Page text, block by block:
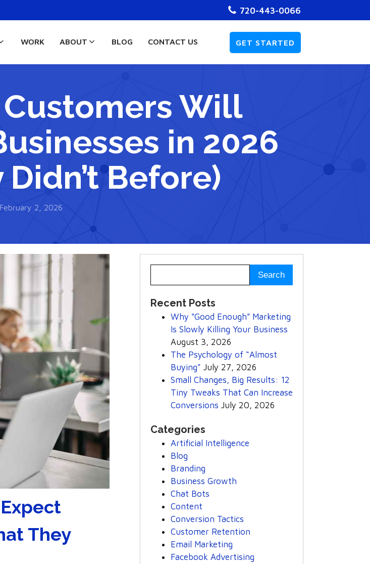
720-443-0066
WORK ABOUT BLOG CONTACT US GET STARTED
Will
in 2026
Before)
February 2, 2026
They
Recent Posts
Why "Good Enough" Marketing
Is Slowly Killing Your Business
August 3, 2026
The Psychology of “Almost
Buying” July 27, 2026
Small Changes, Big Results: 12
Tiny Tweaks That Can Increase
Conversions July 20, 2026
Categories
Artificial Intelligence
Blog
Branding
Business Growth
Chat Bots
Content
Conversion Tactics
Customer Retention
Email Marketing
Facebook Advertising